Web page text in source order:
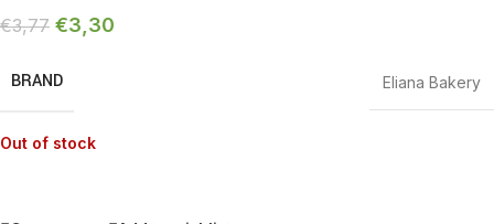
€3,77 €3,30
BRAND Eliana Bakery
Out of stock